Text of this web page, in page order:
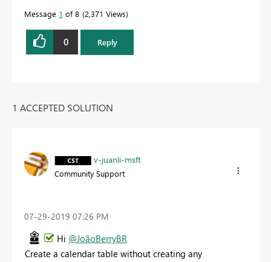
Message 1 of 8 2,371 Views
0 Reply
1 ACCEPTED SOLUTION
v-juanli-msft
Community Support
‎07-29-2019 07:26 PM
Hi @JoãoBerryBR
Create a calendar table without creating any